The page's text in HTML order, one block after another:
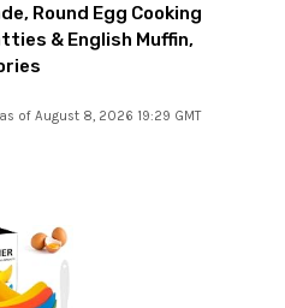
Round Egg Cooking
& English Muffin,
of August 8, 2026 19:29 GMT